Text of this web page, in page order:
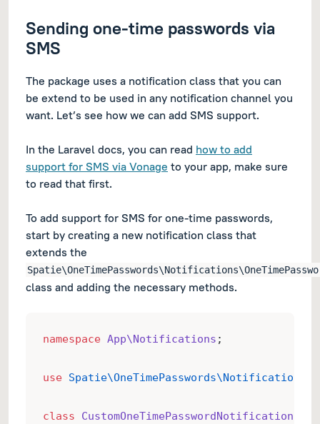
Sending one-time passwords via
SMS
The package uses a notification class that you can
be extend to be used in any notification channel you
want. Let’s see how we can add SMS support.
In the Laravel docs, you can read how to add
support for SMS via Vonage to your app, make sure
to read that first.
To add support for SMS for one-time passwords,
start by creating a new notification class that
extends the
class and adding the necessary methods.
namespace App\Notifications ;
use
class CustomOneTimePasswordNotification